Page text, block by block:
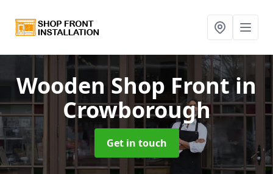
Wooden Shop Frontin
Crowborough
Get in touch